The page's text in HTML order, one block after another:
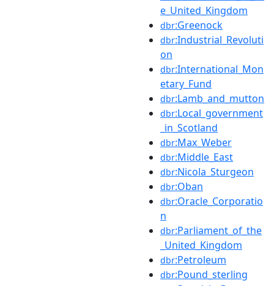
e_United_Kingdom
dbr:Greenock
dbr:Industrial_Revoluti
on
dbr:International_Mon
etary_Fund
dbr:Lamb_and_mutton
dbr:Local_government
_in_Scotland
dbr:Max_Weber
dbr:Middle_East
dbr:Nicola_Sturgeon
dbr:Oban
dbr:Oracle_Corporatio
n
dbr:Parliament_of_the
_United_Kingdom
dbr:Petroleum
dbr:Pound_sterling